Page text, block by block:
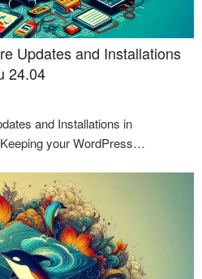
Updates and Installations
24.04
and Installations in
your WordPress…